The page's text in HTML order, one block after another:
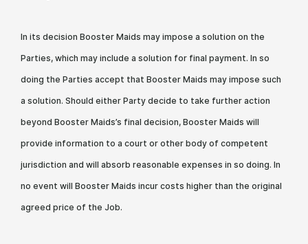
In its decision Booster Maids may impose a solution on the
Parties, which may include a solution for final payment. In so
doing the Parties accept that Booster Maids may impose such
a solution. Should either Party decide to take further action
beyond Booster Maids’s final decision, Booster Maids will
provide information to a court or other body of competent
jurisdiction and will absorb reasonable expenses in so doing. In
no event will Booster Maids incur costs higher than the original
agreed price of the Job.